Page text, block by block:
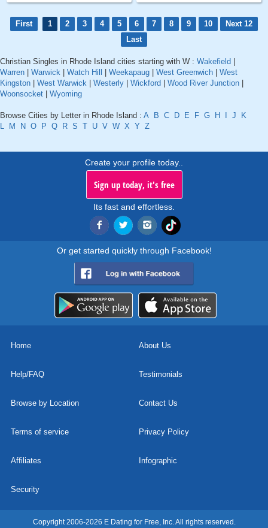
First 1 2 3 4 5 6 7 8 9 10
Next 12
Last
Christian Singles in Rhode Island cities starting with W : Wakefield |
Warren | Warwick | Watch Hill | Weekapaug | West Greenwich | West
Kingston | West Warwick | Westerly | Wickford | Wood River Junction |
Woonsocket | Wyoming
Browse Cities by Letter in Rhode Island : A B C D E F G H I J
K
L
M N O P Q R S T U V W X Y Z
Create your profile today..
Sign up today, it's free
Its fast and effortless.
Or get started quickly through Facebook!
Home About Us
Help/FAQ Testimonials
Browse by Location Contact Us
Terms of service Privacy Policy
Affiliates Infographic
Security
Copyright 2006-2026 E Dating for Free, Inc. All rights reserved.